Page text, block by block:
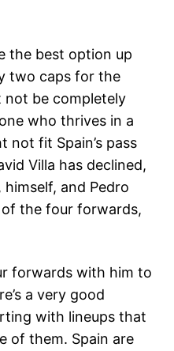
the best option up
two caps for the
not be completely
who thrives in a
not fit Spain’s pass
Villa has declined,
and Pedro
of the four forwards,
forwards with him to
a very good
with lineups that
of them. Spain are